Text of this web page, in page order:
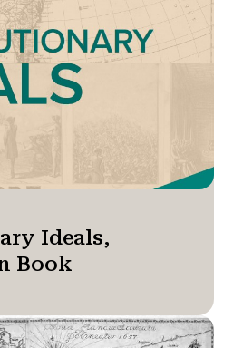
Ideals,
Book